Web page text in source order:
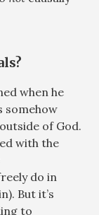
when he
somehow
of God.
with the
do in
But it’s
to